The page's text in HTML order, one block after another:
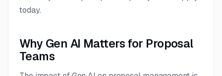
today.
Why Gen AI Matters for Proposal
Teams